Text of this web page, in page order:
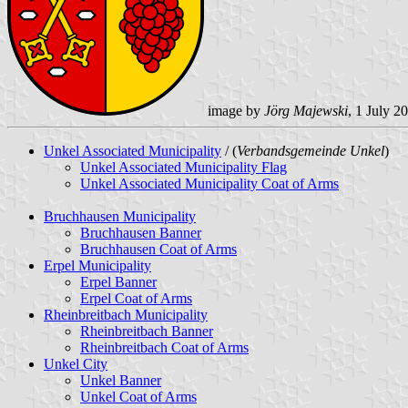
image by Jörg Majewski, 1 July
Unkel Associated Municipality / (Verbandsgemeinde Unkel)
Unkel Associated Municipality Flag
Unkel Associated Municipality Coat of Arms
Bruchhausen Municipality
Bruchhausen Banner
Bruchhausen Coat of Arms
Erpel Municipality
Erpel Banner
Erpel Coat of Arms
Rheinbreitbach Municipality
Rheinbreitbach Banner
Rheinbreitbach Coat of Arms
Unkel City
Unkel Banner
Unkel Coat of Arms